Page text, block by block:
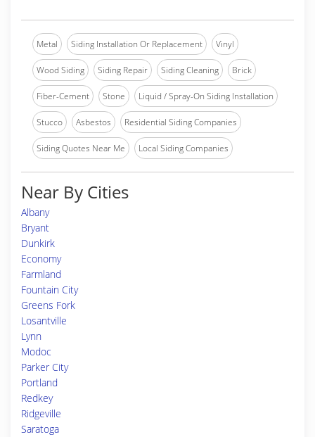
Metal Siding Installation Or Replacement Vinyl
Wood Siding Siding Repair Siding Cleaning Brick
Fiber-Cement Stone Liquid / Spray-On Siding Installation
Stucco Asbestos Residential Siding Companies
Siding Quotes Near Me Local Siding Companies
Near By Cities
Albany
Bryant
Dunkirk
Economy
Farmland
Fountain City
Greens Fork
Losantville
Lynn
Modoc
Parker City
Portland
Redkey
Ridgeville
Saratoga